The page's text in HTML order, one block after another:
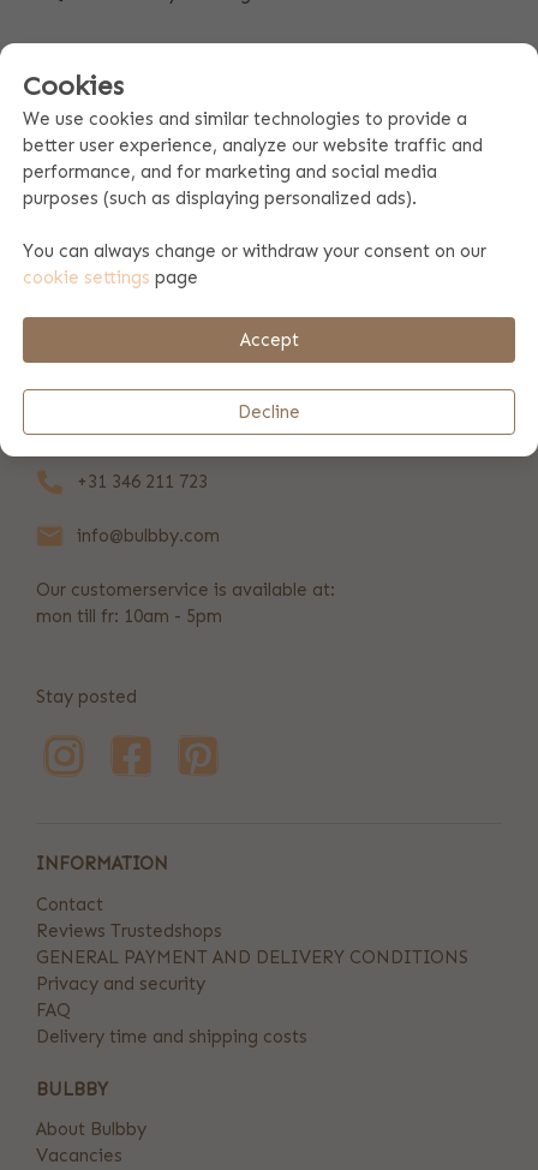
Product specifications
Payment & shipping
REVIEWS
+31 346 211 723
info@bulbby.com
Our customerservice is available at:
mon till fr: 10am - 5pm
Stay posted
INFORMATION
Contact
Reviews Trustedshops
GENERAL PAYMENT AND DELIVERY CONDITIONS
Privacy and security
FAQ
Delivery time and shipping costs
BULBBY
About Bulbby
Vacancies
Cookies
We use cookies and similar technologies to provide a
better user experience, analyze our website traffic and
performance, and for marketing and social media
purposes (such as displaying personalized ads).
You can always change or withdraw your consent on our
cookie settings page
Accept
Decline